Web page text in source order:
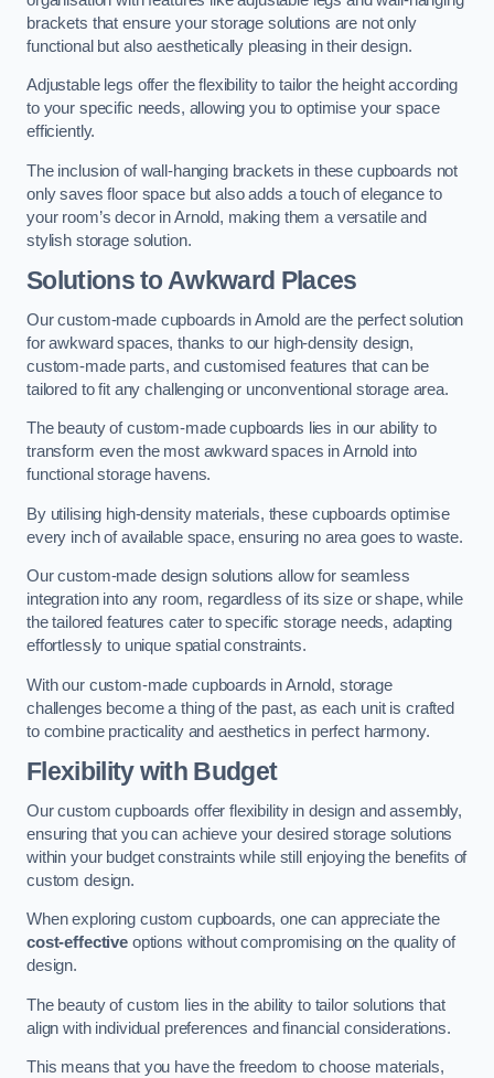
brackets that ensure your storage solutions are not only
functional but also aesthetically pleasing in their design.
Adjustable legs offer the flexibility to tailor the height according
to your specific needs, allowing you to optimise your space
efficiently.
The inclusion of wall-hanging brackets in these cupboards not
only saves floor space but also adds a touch of elegance to
your room’s decor in Arnold, making them a versatile and
stylish storage solution.
Solutions to Awkward Places
Our custom-made cupboards in Arnold are the perfect solution
for awkward spaces, thanks to our high-density design,
custom-made parts, and customised features that can be
tailored to fit any challenging or unconventional storage area.
The beauty of custom-made cupboards lies in our ability to
transform even the most awkward spaces in Arnold into
functional storage havens.
By utilising high-density materials, these cupboards optimise
every inch of available space, ensuring no area goes to waste.
Our custom-made design solutions allow for seamless
integration into any room, regardless of its size or shape, while
the tailored features cater to specific storage needs, adapting
effortlessly to unique spatial constraints.
With our custom-made cupboards in Arnold, storage
challenges become a thing of the past, as each unit is crafted
to combine practicality and aesthetics in perfect harmony.
Flexibility with Budget
Our custom cupboards offer flexibility in design and assembly,
ensuring that you can achieve your desired storage solutions
within your budget constraints while still enjoying the benefits of
custom design.
When exploring custom cupboards, one can appreciate the
cost-effectiveoptions without compromising on the quality of
design.
The beauty of custom lies in the ability to tailor solutions that
align with individual preferences and financial considerations.
This means that you have the freedom to choose materials,